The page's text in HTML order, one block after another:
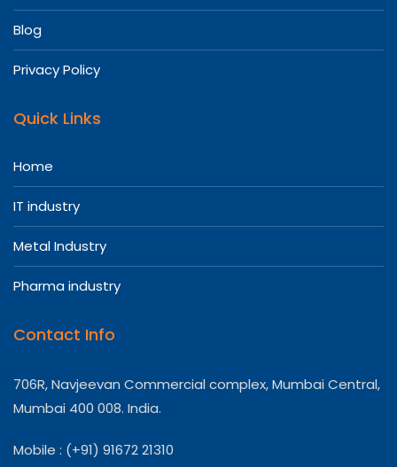
Blog
Privacy Policy
Quick Links
Home
IT industry
Metal Industry
Pharma industry
Contact Info
706R, Navjeevan Commercial complex, Mumbai Central,
Mumbai 400 008. India.
Mobile : (+91) 91672 21310